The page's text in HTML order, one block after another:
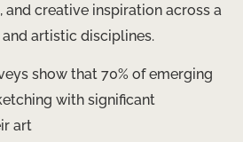
creative inspiration across a
artistic disciplines.
show that 70% of emerging
with significant
art